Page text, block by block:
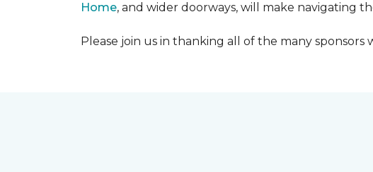
Home, and wider doorways, will make navigating
Please join us in thanking all of the many sponsors